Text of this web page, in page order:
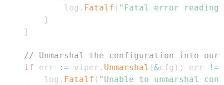
			log
. Fatalf ( "Fatal error
}
}
// Unmarshal the configuration into our
if err := viper . Unmarshal (&cfg ) ; err
!=
		log
. Fatalf ( "Unable to unmarshal